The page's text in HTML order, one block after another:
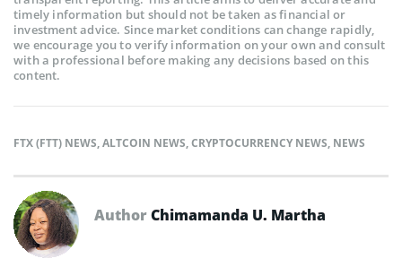
timely information but should not be taken as financial or
investment advice. Since market conditions can change rapidly,
we encourage you to verify information on your own and consult
with a professional before making any decisions based on this
content.
FTX (FTT) NEWS,ALTCOIN NEWS,CRYPTOCURRENCY NEWS, NEWS
AuthorChimamanda U. Martha